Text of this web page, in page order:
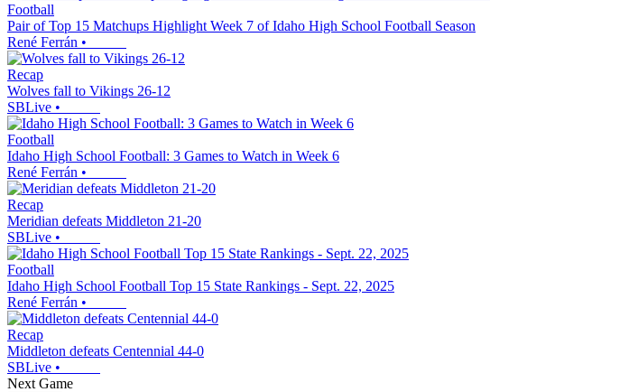
Football
Pair of Top 15 Matchups Highlight Week 7 of Idaho High School Football Season
René Ferrán •
Recap
Wolves fall to Vikings 26-12
SBLive •
Football
Idaho High School Football: 3 Games to Watch in Week 6
René Ferrán •
Recap
Meridian defeats Middleton 21-20
SBLive •
Football
Idaho High School Football Top 15 State Rankings - Sept. 22, 2025
René Ferrán •
Recap
Middleton defeats Centennial 44-0
SBLive •
Next Game